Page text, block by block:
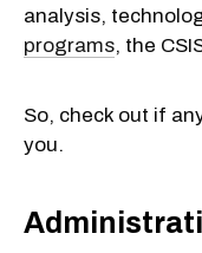
analysis,
programs, the
So, check out if
you.